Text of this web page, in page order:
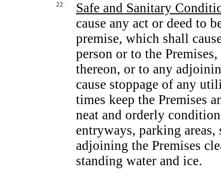
22.
Safe and Sanitary
cause any act or deed to
premise, which shall
person or to the
thereon, or to any
cause stoppage of any
times keep the Premises
neat and orderly
entryways, parking
adjoining the Premises
standing water and ice.